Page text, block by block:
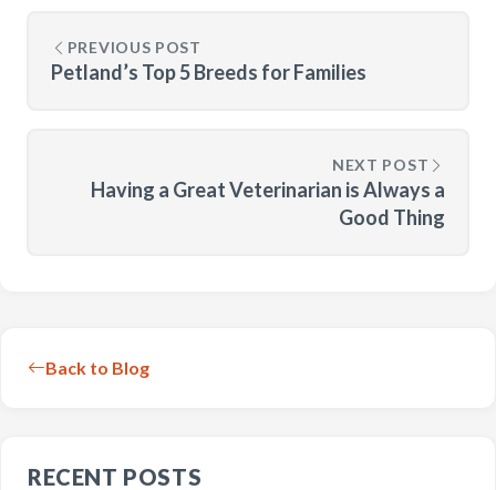
PREVIOUS POST
Petland’s Top 5 Breeds for Families
NEXT POST
Having a Great Veterinarian is Always a
Good Thing
Back to Blog
RECENT POSTS